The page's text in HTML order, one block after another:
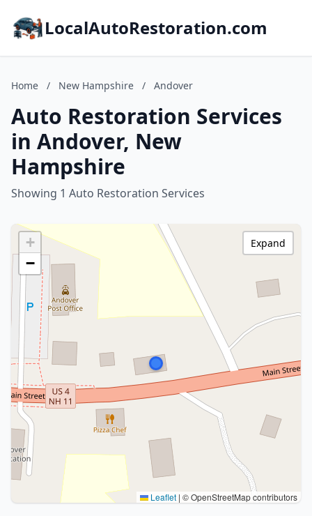
LocalAutoRestoration.com
Home / New Hampshire / Andover
Auto Restoration Services
in Andover, New
Hampshire
Showing 1 Auto Restoration Services
+
−
Leaflet | © OpenStreetMap contributors
Expand